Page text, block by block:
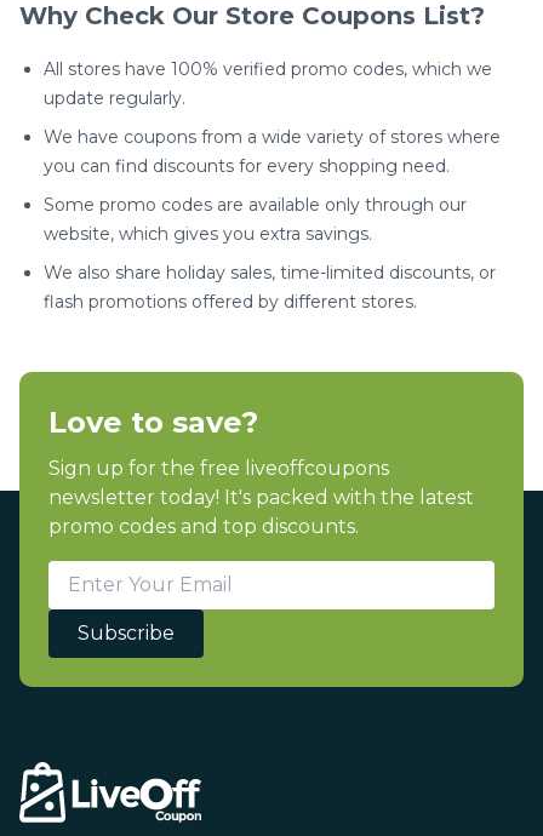
Why Check Our Store Coupons List?
All stores have 100% verified promo codes, which we
update regularly.
We have coupons from a wide variety of stores where
you can find discounts for every shopping need.
Some promo codes are available only through our
website, which gives you extra savings.
We also share holiday sales, time-limited discounts, or
flash promotions offered by different stores.
Love to save?
Sign up for the free liveoffcoupons
newsletter today! It's packed with the latest
promo codes and top discounts.
Subscribe